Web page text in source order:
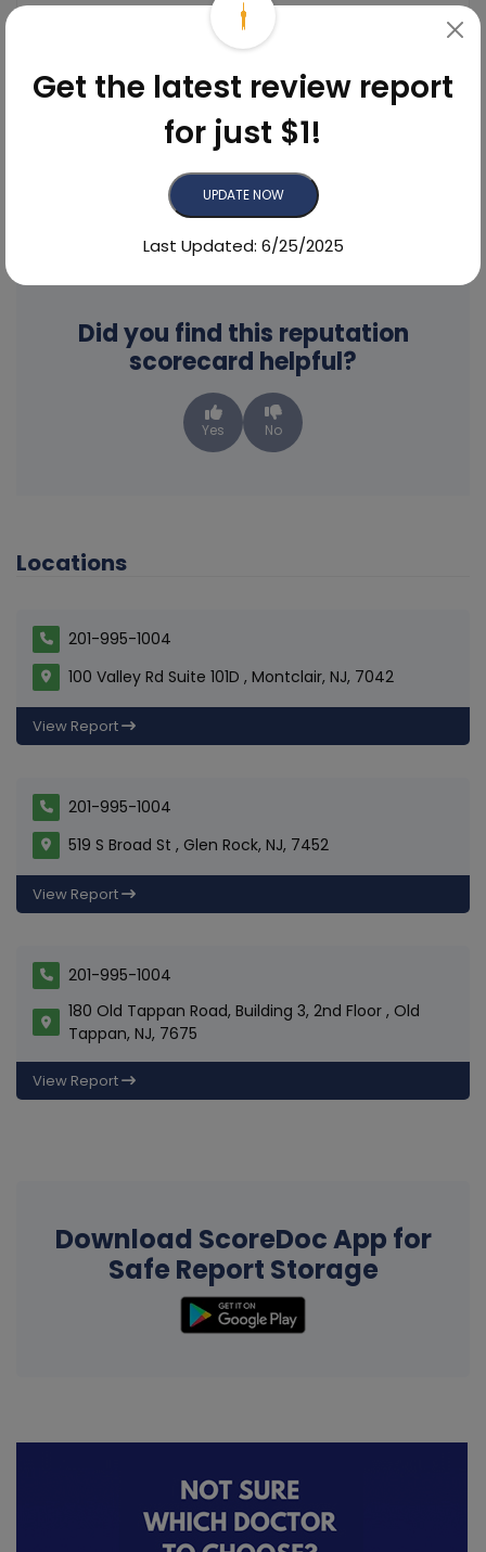
Reviewed On Google
See More Reviews
Did you find this reputation
scorecard helpful?
Yes No
Locations
201-995-1004
100 Valley Rd Suite 101D , Montclair, NJ, 7042
View Report
201-995-1004
519 S Broad St , Glen Rock, NJ, 7452
View Report
201-995-1004
180 Old Tappan Road, Building 3, 2nd Floor , Old
Tappan, NJ, 7675
View Report
Download ScoreDoc App for
Safe Report Storage
Get the latest review report
for just $1!
UPDATE NOW
Last Updated: 6/25/2025